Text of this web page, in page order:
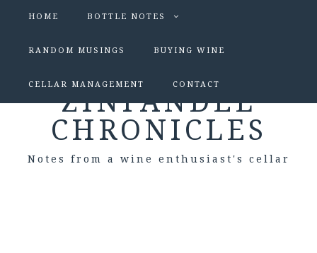
HOME BOTTLE NOTES
RANDOM MUSINGS BUYING WINE
CELLAR MANAGEMENT CONTACT
ZINFANDEL
CHRONICLES
Notes from a wine enthusiast's cellar